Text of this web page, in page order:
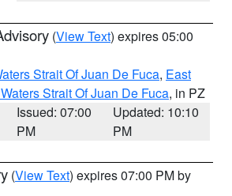
(View Text) expires 05:00
Strait Of Juan De Fuca, East
Strait Of Juan De Fuca, in PZ
Issued: 07:00
PM
Updated: 10:10
PM
(View Text) expires 07:00 PM by